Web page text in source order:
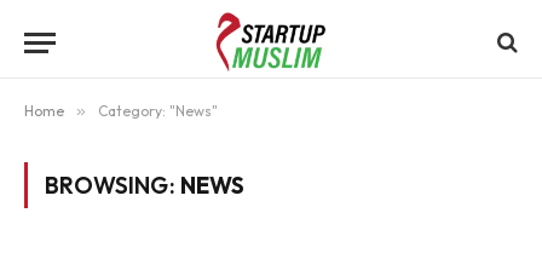
Home » Category: "News"
BROWSING: NEWS